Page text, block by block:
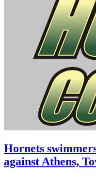
Hornets
against Athens,